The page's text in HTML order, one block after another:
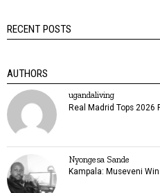
RECENT POSTS
AUTHORS
ugandaliving
Real Madrid Tops 2026
Nyongesa Sande
Kampala: Museveni